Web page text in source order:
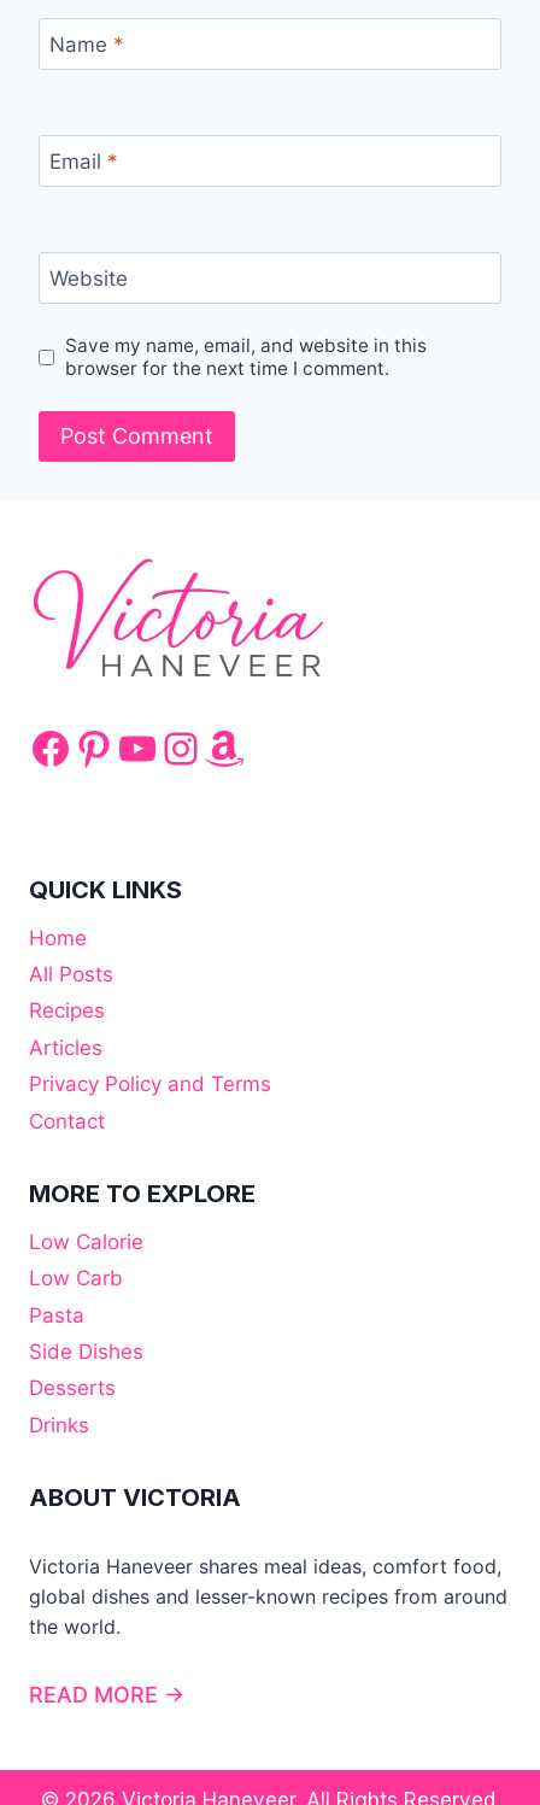
Name *
Email *
Website
Save my name, email, and website in this
browser for the next time I comment.
Facebook
Pinterest
YouTube
Instagram
Amazon
QUICK LINKS
Home
All Posts
Recipes
Articles
Privacy Policy and Terms
Contact
MORE TO EXPLORE
Low Calorie
Low Carb
Pasta
Side Dishes
Desserts
Drinks
ABOUT VICTORIA
Victoria Haneveer shares meal ideas, comfort food,
global dishes and lesser-known recipes from around
the world.
READ MORE →
© 2026 Victoria Haneveer. All Rights Reserved.